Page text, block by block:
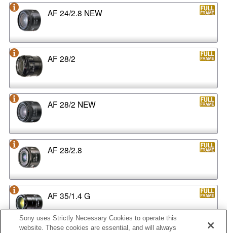
AF 24/2.8 NEW
AF 28/2
AF 28/2 NEW
AF 28/2.8
AF 35/1.4 G
Sony uses Strictly Necessary Cookies to operate this
website. These cookies are essential, and will always